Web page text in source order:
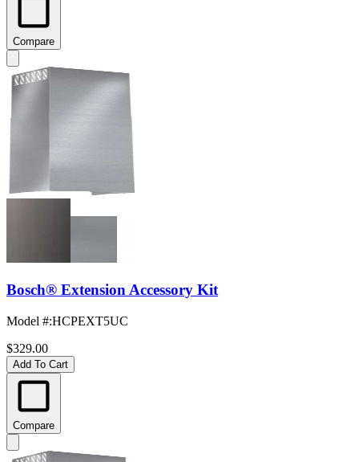
Compare
Bosch® Extension Accessory Kit
Model #:HCPEXT5UC
$329.00
Add To Cart
Compare